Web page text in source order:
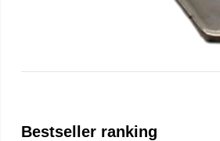
Bestseller ranking